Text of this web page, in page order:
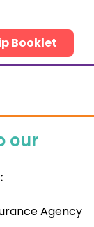
Booklet
our
Agency